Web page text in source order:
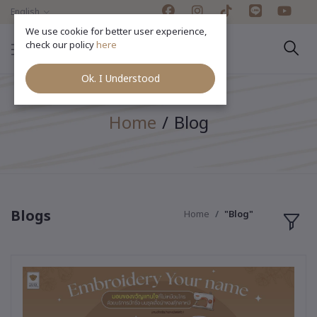
English
Home Blog
Blogs Home "Blog"
We use cookie for better user experience,
check our policyhere
Ok. I Understood